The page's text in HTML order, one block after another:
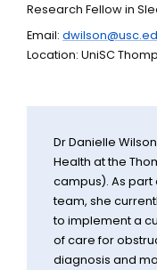
Research Fellow in
Email:
Location: UniSC
Dr Danielle
Health at the
campus). As
team, she
to implement a
of care for
diagnosis and